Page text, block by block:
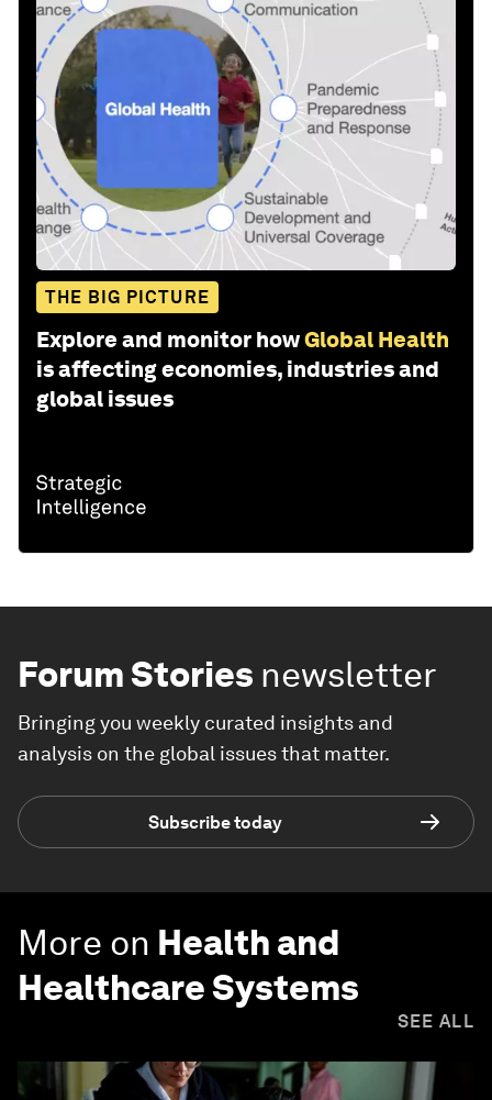
THE BIG PICTURE
Explore and monitor howGlobal Health
is affecting economies, industries and
global issues
Forum Stories newsletter
Bringing you weekly curated insights and
analysis on the global issues that matter.
Subscribe today
More on Health and
Healthcare Systems
SEE ALL